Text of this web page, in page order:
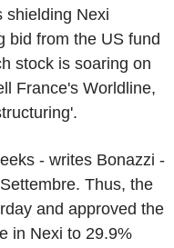
shielding Nexi
bid from the US fund
stock is soaring on
France's Worldline,
- writes Bonazzi -
Thus, the
and approved the
in Nexi to 29.9%